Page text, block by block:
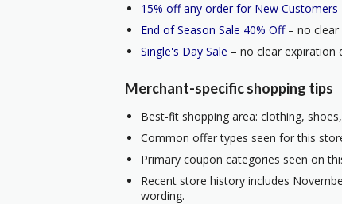
15% off any order for New Customers
End of Season Sale 40% Off– no clear
Single's Day Sale – no clear expiration
Merchant-specific shopping tips
Best-fit shopping area: clothing,
Common offer types seen for this
Primary coupon categories seen on
Recent store history includes
wording.